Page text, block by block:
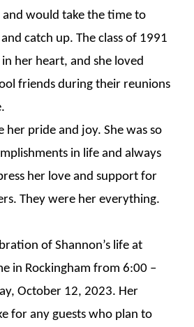
and would take the time to
catch up. The class of 1991
in her heart, and she loved
friends during their reunions
her pride and joy. She was so
in life and always
her love and support for
They were her everything.
of Shannon’s life at
in Rockingham from 6:00 –
October 12, 2023. Her
for any guests who plan to